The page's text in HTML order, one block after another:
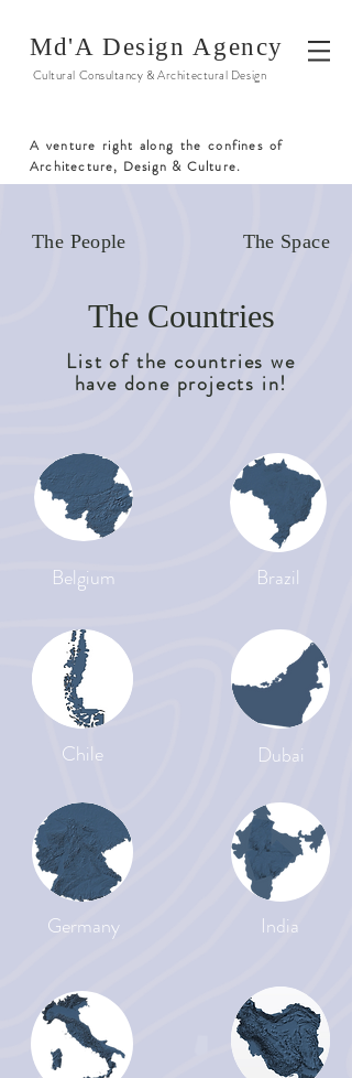
Md'A Design Agency
Cultural Consultancy & Architectural Design
A venture right along the confines of
Architecture, Design & Culture.
The Countries
List of the countries we
have done projects in!
Chile Dubai
Belgium Brazil
India
Germany
The People The Space